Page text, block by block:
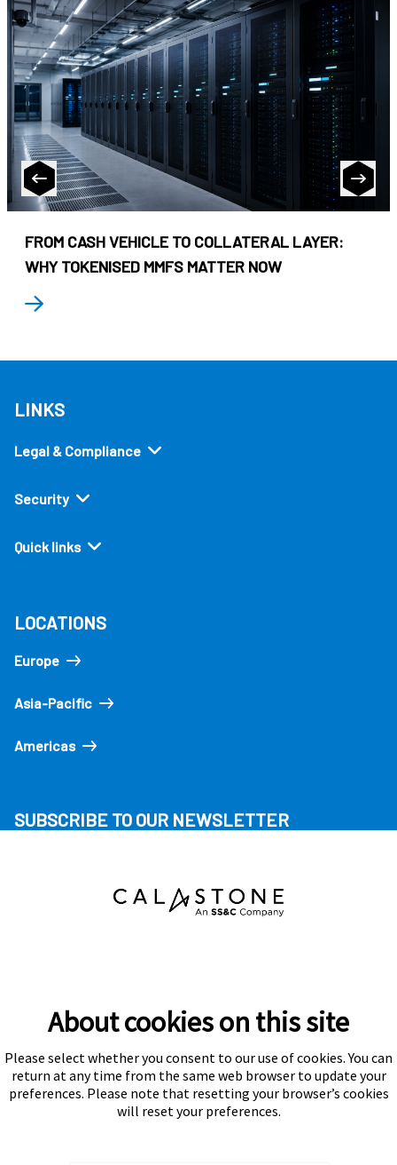
FROM CASH VEHICLE TO COLLATERAL LAYER:
WHY TOKENISED MMFS MATTER NOW
LINKS
Legal & Compliance
Security
Quick links
LOCATIONS
Europe
Asia-Pacific
Americas
SUBSCRIBE TO OUR NEWSLETTER
Subscribe
About cookies on this site
Please select whether you consent to our use of cookies. You can
return at any time from the same web browser to update your
preferences. Please note that resetting your browser’s cookies
will reset your preferences.